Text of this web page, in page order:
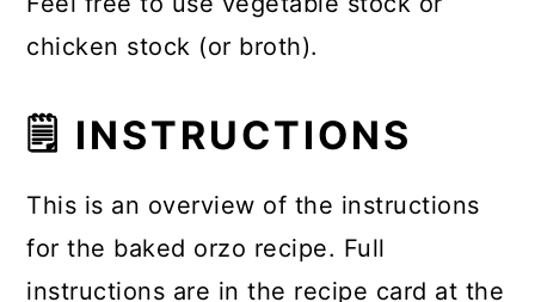
chicken stock (or broth).
🗒 INSTRUCTIONS
This is an overview of the instructions
for the baked orzo recipe. Full
instructions are in the recipe card at the